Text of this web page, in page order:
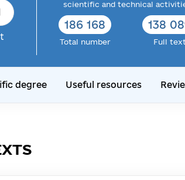
scientific and technical
186 168
Total number
138
Full text
degree Useful resources